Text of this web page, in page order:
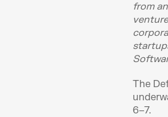
from
The
6–7.